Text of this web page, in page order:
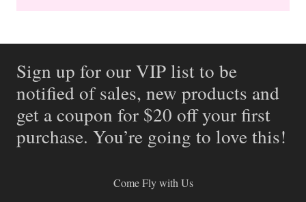
Sign up for our VIP list to be
notified of sales, new products and
get a coupon for $20 off your first
purchase. You’re going to love this!
Come Fly with Us